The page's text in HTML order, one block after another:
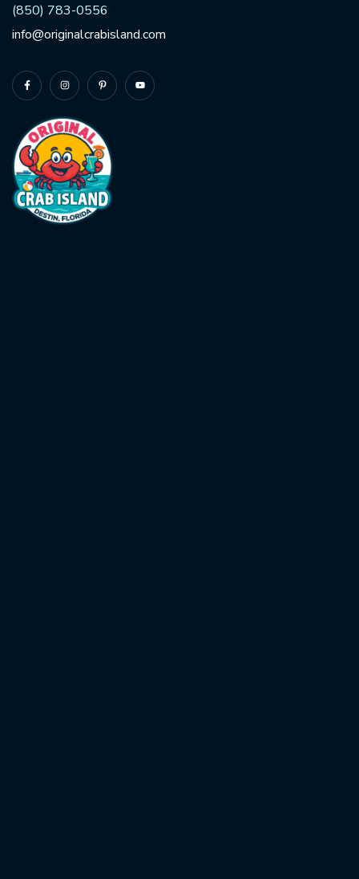
(850) 783-0556
info@originalcrabisland.com